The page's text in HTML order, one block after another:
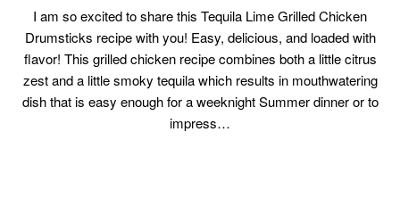
I am so excited to share this Tequila Lime Grilled Chicken
Drumsticks recipe with you! Easy, delicious, and loaded with
flavor! This grilled chicken recipe combines both a little citrus
zest and a little smoky tequila which results in mouthwatering
dish that is easy enough for a weeknight Summer dinner or to
impress…